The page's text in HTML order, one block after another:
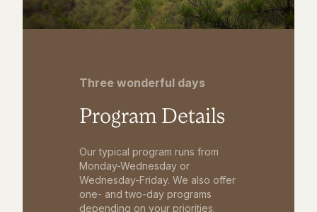
Three wonderful days
Program Details
Our typical program runs from
Monday-Wednesday or
Wednesday-Friday. We also offer
one- and two-day programs
depending on your priorities.